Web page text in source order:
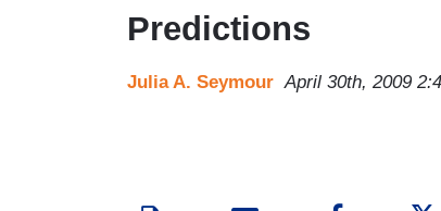
Predictions
Julia A. Seymour April 30th, 2009